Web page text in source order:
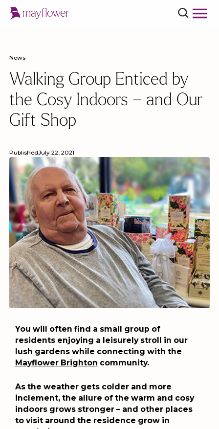
News
Walking Group Enticed by
the Cosy Indoors – and Our
Gift Shop
PublishedJuly 22, 2021
You will often find a small group of
residents enjoying a leisurely stroll in our
lush gardens while connecting with the
Mayflower Brighton community.
As the weather gets colder and more
inclement, the allure of the warm and cosy
indoors grows stronger – and other places
to visit around the residence grow in